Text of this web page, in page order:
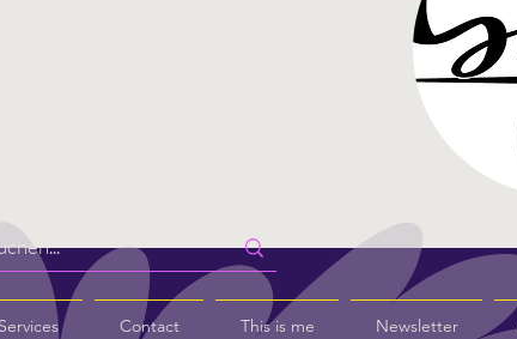
Services Contact This is me Newsletter